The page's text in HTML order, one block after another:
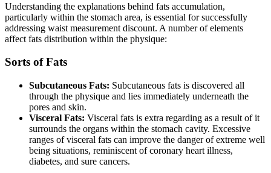
Understanding the explanations behind fats accumulation,
particularly within the stomach area, is essential for successfully
addressing waist measurement discount. A number of elements
affect fats distribution within the physique:
Sorts of Fats
Subcutaneous Fats: Subcutaneous fats is discovered all
through the physique and lies immediately underneath the
pores and skin.
Visceral Fats: Visceral fats is extra regarding as a result of it
surrounds the organs within the stomach cavity. Excessive
ranges of visceral fats can improve the danger of extreme well
being situations, reminiscent of coronary heart illness,
diabetes, and sure cancers.